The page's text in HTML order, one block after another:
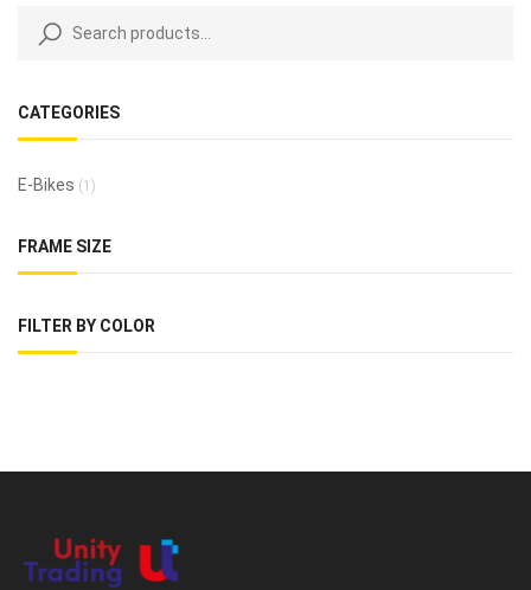
CATEGORIES
E-Bikes (1)
FRAME SIZE
FILTER BY COLOR